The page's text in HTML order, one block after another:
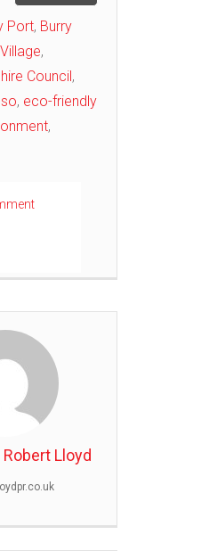
Port, Burry
,
Council,
, eco-friendly
,
Robert Lloyd